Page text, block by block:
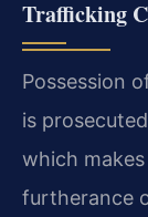
Trafficking
Possession
is
which
furtherance